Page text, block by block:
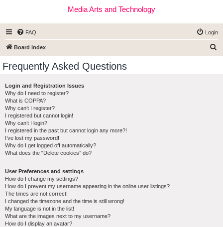
Media Arts and Technology
FAQ Login
Board index
Frequently Asked Questions
Login and Registration Issues
Why do I need to register?
What is COPPA?
Why can’t I register?
I registered but cannot login!
Why can’t I login?
I registered in the past but cannot login any more?!
I’ve lost my password!
Why do I get logged off automatically?
What does the “Delete cookies” do?
User Preferences and settings
How do I change my settings?
How do I prevent my username appearing in the online user listings?
The times are not correct!
I changed the timezone and the time is still wrong!
My language is not in the list!
What are the images next to my username?
How do I display an avatar?